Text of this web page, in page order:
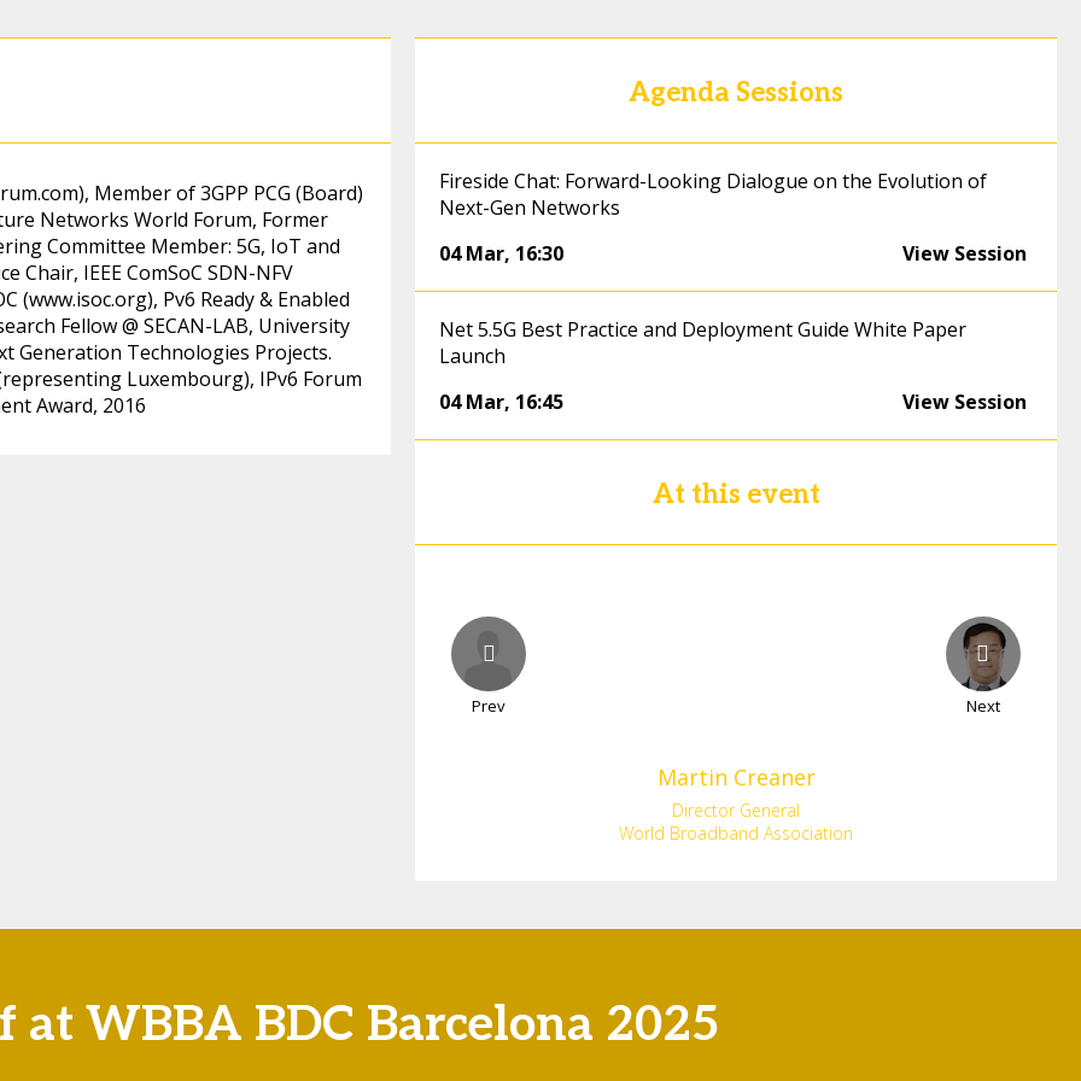
, Member of 3GPP PCG (Board)
Networks World Forum, Former
Committee Member: 5G, IoT and
Chair, IEEE ComSoC SDN-NFV
(www.isoc.org), Pv6 Ready & Enabled
Fellow @ SECAN-LAB, University
Generation Technologies Projects.
Luxembourg), IPv6 Forum
Award, 2016
Agenda Sessions
Fireside Chat: Forward-Looking Dialogue on the Evolution of
Next-Gen Networks
04 Mar, 16:30 View Session
Net 5.5G Best Practice and Deployment Guide White Paper
Launch
04 Mar, 16:45 View Session
At this event
Prev Next
Martin Creaner
Director General
World Broadband Association
at WBBA BDC Barcelona 2025